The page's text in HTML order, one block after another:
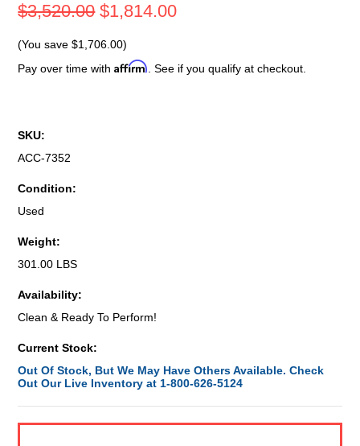
$3,520.00 $1,814.00
(You save$1,706.00)
Pay over time withAffirm . See if you qualify at checkout.
SKU:
ACC-7352
Condition:
Used
Weight:
301.00 LBS
Availability:
Clean & Ready To Perform!
Current Stock:
Out Of Stock, But We May Have Others Available. Check
Out Our Live Inventory at 1-800-626-5124